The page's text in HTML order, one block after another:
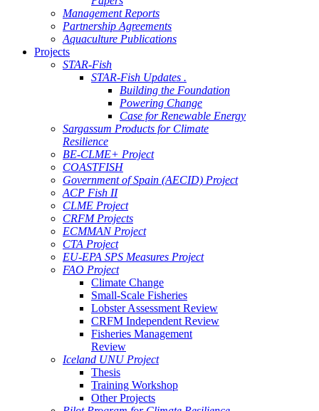
Management Reports
Partnership Agreements
Aquaculture Publications
Projects
STAR-Fish
STAR-Fish Updates .
Building the Foundation
Powering Change
Case for Renewable Energy
Sargassum Products for Climate
Resilience
BE-CLME+ Project
COASTFISH
Government of Spain (AECID) Project
ACP Fish II
CLME Project
CRFM Projects
ECMMAN Project
CTA Project
EU-EPA SPS Measures Project
FAO Project
Climate Change
Small-Scale Fisheries
Lobster Assessment Review
CRFM Independent Review
Fisheries Management
Review
Iceland UNU Project
Thesis
Training Workshop
Other Projects